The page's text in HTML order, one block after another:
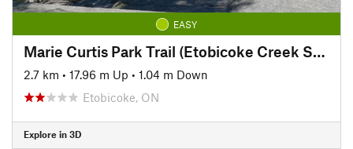
EASY
Marie Curtis Park Trail (Etobicoke Creek South)
2.7 km • 17.96 m Up • 1.04 m Down
Etobicoke, ON
Explore in 3D